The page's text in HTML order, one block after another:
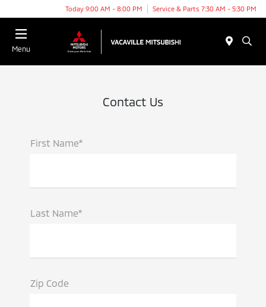
Today 9:00 AM - 8:00 PM Service & Parts 7:30 AM - 5:30 PM
Menu
Contact Us
First Name*
Last Name*
Zip Code